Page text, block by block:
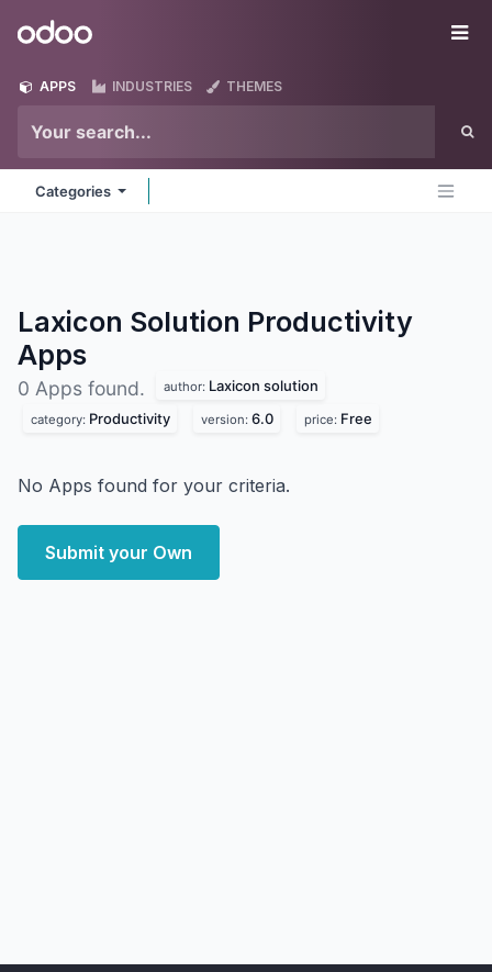
Odoo
APPS INDUSTRIES THEMES
Categories
Laxicon Solution Productivity
Apps
0 Apps found. author: Laxicon solution
category: Productivity version: 6.0 price: Free
No Apps found for your criteria.
Submit your Own